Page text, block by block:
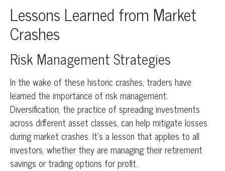
Lessons Learned from Market
Crashes
Risk Management Strategies
In the wake of these historic crashes, traders have
learned the importance of risk management.
Diversification, the practice of spreading investments
across different asset classes, can help mitigate losses
during market crashes. It’s a lesson that applies to all
investors, whether they are managing their retirement
savings or trading options for profit.